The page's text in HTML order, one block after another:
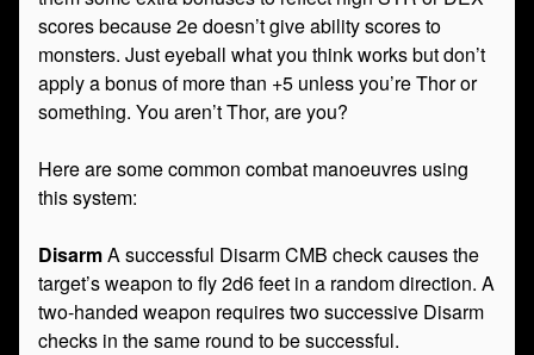
scores because 2e doesn’t give ability scores to
monsters. Just eyeball what you think works but don’t
apply a bonus of more than +5 unless you’re Thor or
something. You aren’t Thor, are you?
Here are some common combat manoeuvres using
this system:
DisarmA successful Disarm CMB check causes the
target’s weapon to fly 2d6 feet in a random direction. A
two-handed weapon requires two successive Disarm
checks in the same round to be successful.